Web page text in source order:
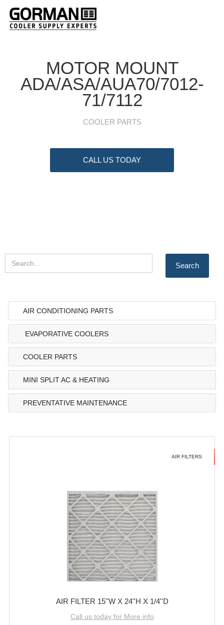
MOTOR MOUNT
ADA/ASA/AUA70/7012-
71/7112
COOLER PARTS
CALL US TODAY
AIR CONDITIONING PARTS
EVAPORATIVE COOLERS
COOLER PARTS
MINI SPLIT AC & HEATING
PREVENTATIVE MAINTENANCE
AIR FILTERS
AIR FILTER 15''W X 24''H X 1/4''D
Call us today for More info